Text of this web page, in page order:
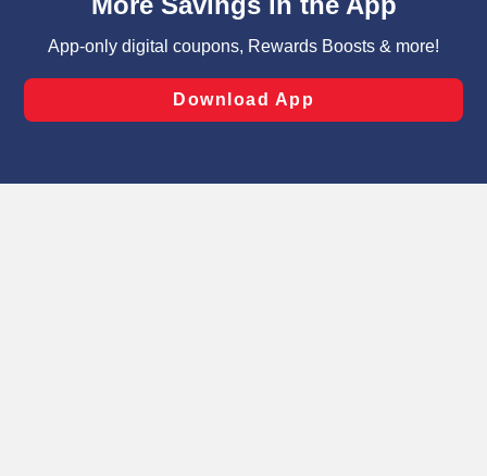
can opt-out of certain cookies, including those used for
laws, by clicking “Cookie Preferences” and clicking “Save
Changes” to save your preferences.